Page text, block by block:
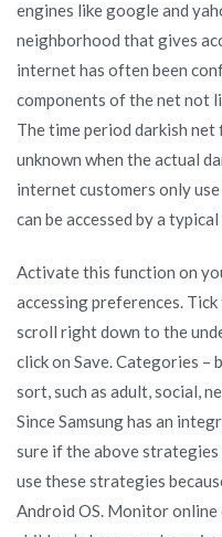
engines like google and
neighborhood that gives
internet has often been
components of the net not
The time period darkish net
unknown when the actual
internet customers only
can be accessed by a
Activate this function on
accessing preferences.
scroll right down to the
click on Save. Categories –
sort, such as adult, social,
Since Samsung has an
sure if the above strategies
use these strategies
Android OS. Monitor